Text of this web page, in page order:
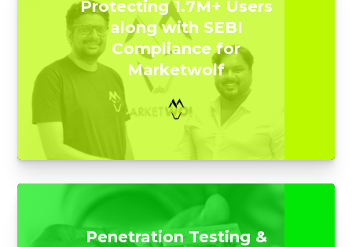
Protecting 1.7M+ Users
along with SEBI
Compliance for
Marketwolf
Penetration Testing &